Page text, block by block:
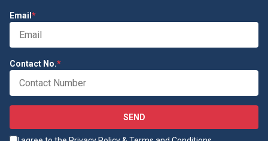
Email *
Contact No.*
SEND